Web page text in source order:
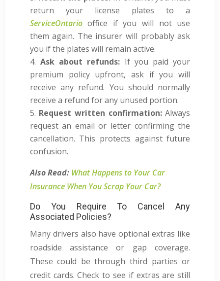
return your license plates to a
ServiceOntariooffice if you will not use
them again. The insurer will probably ask
you if the plates will remain active.
Ask about refunds: If you paid your
premium policy upfront, ask if you will
receive any refund. You should normally
receive a refund for any unused portion.
Request written confirmation:Always
request an email or letter confirming the
cancellation. This protects against future
confusion.
Also Read: What Happens to Your Car
Insurance When You Scrap Your Car?
Do You Require To Cancel Any
Associated Policies?
Many drivers also have optional extras like
roadside assistance or gap coverage.
These could be through third parties or
credit cards. Check to see if extras are still